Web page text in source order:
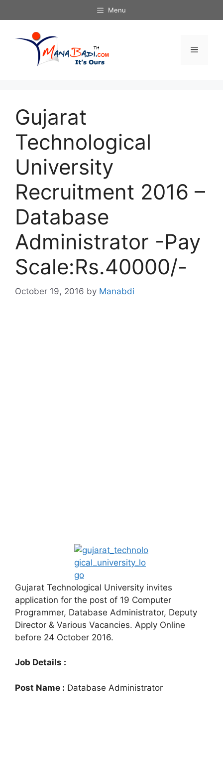
to
Menu
Menu
Gujarat
Technological
University
Recruitment 2016 –
Database
Administrator -Pay
Scale:Rs.40000/-
October 19, 2016 by Manabdi
Gujarat Technological University invites
application for the post of 19 Computer
Programmer, Database Administrator, Deputy
Director & Various Vacancies. Apply Online
before 24 October 2016.
Job Details :
Post Name : Database Administrator